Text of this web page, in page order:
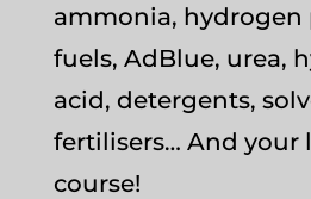
ammonia, hydrogen
fuels, AdBlue, urea,
acid, detergents,
fertilisers… And your
course!